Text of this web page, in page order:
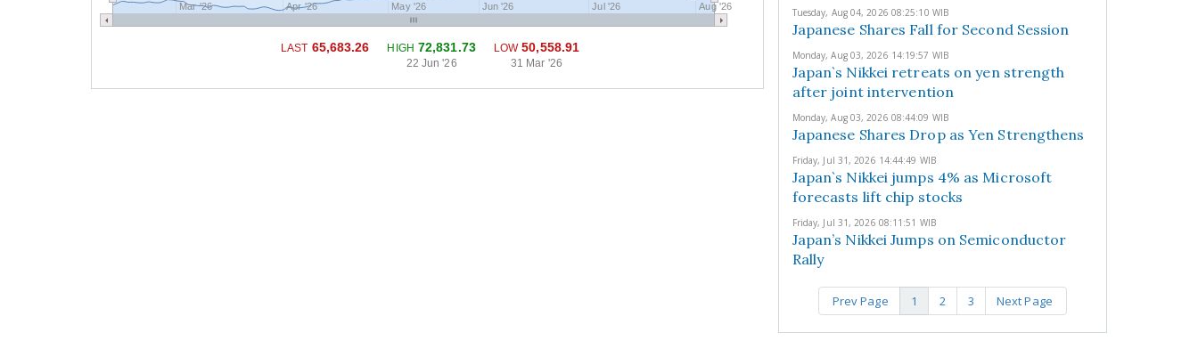
Mar '26 Apr '26 May '26 Jun '26 Jul '26 Aug '26
LAST 65,683.26 HIGH 72,831.73
22 Jun '26
LOW50,558.91
31 Mar '26
Tuesday, Aug 04, 2026 08:25:10 WIB
Japanese Shares Fall for Second Session
Monday, Aug 03, 2026 14:19:57 WIB
Japan`s Nikkei retreats on yen strength
after joint intervention
Monday, Aug 03, 2026 08:44:09 WIB
Japanese Shares Drop as Yen Strengthens
Friday, Jul 31, 2026 14:44:49 WIB
Japan`s Nikkei jumps 4% as Microsoft
forecasts lift chip stocks
Friday, Jul 31, 2026 08:11:51 WIB
Japan’s Nikkei Jumps on Semiconductor
Rally
Prev Page 1 2 3 Next Page